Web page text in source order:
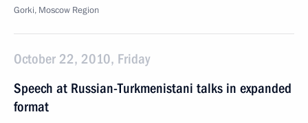
Gorki, Moscow Region
October 22, 2010, Friday
Speech at Russian-Turkmenistani talks in expanded
format